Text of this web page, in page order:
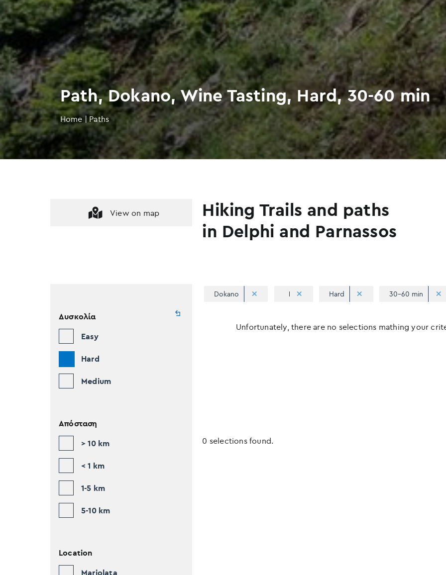
Path, Dokano, Wine Tasting, Hard, 30-60 min
Home|Paths
View on map
Hiking Trails and paths
in Delphi and Parnassos
Δυσκολία
Easy
Hard
Medium
Απόσταση
> 10 km
< 1 km
1-5 km
5-10 km
Location
Mariolata
Dokano Hard 30-60 min
Unfortunately, there are no selections mathing your
0 selections found.